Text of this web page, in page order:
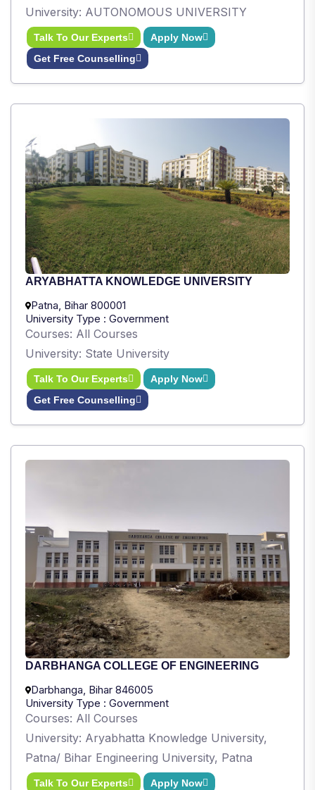
University: AUTONOMOUS UNIVERSITY
Talk To Our Experts
Get Free Counselling
Apply Now
ARYABHATTA KNOWLEDGE UNIVERSITY
Patna, Bihar 800001
University Type : Government
Courses: All Courses
University: State University
Talk To Our Experts
Get Free Counselling
Apply Now
DARBHANGA COLLEGE OF ENGINEERING
Darbhanga, Bihar 846005
University Type : Government
Courses: All Courses
University: Aryabhatta Knowledge University,
Patna/ Bihar Engineering University, Patna
Talk To Our Experts
Apply Now